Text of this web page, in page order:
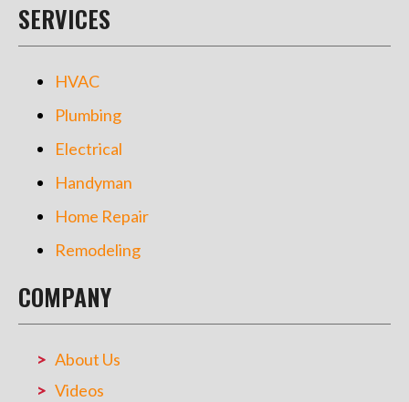
SERVICES
HVAC
Plumbing
Electrical
Handyman
Home Repair
Remodeling
COMPANY
About Us
Videos